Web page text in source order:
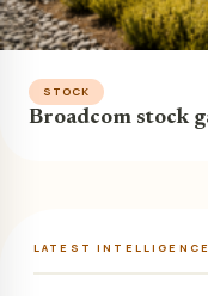
STOCK
Broadcom stock
LATEST INTELLIGENCE